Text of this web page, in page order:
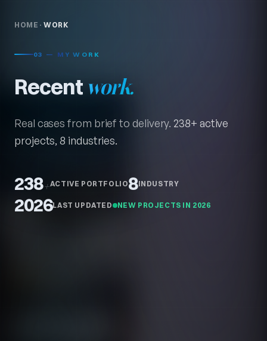
HOME ·WORK
03 — MY WORK
Recent work.
Real cases from brief to delivery.238+ active
projects, 8 industries.
238+ACTIVE PORTFOLIO8INDUSTRY
2026LAST UPDATED NEW PROJECTS IN 2026